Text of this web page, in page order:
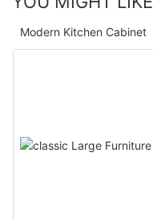
Modern Kitchen Cabinet